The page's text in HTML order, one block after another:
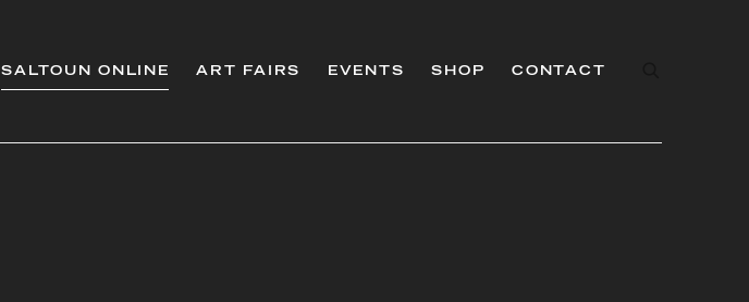
SALTOUN ONLINE ART FAIRS EVENTS SHOP CONTACT